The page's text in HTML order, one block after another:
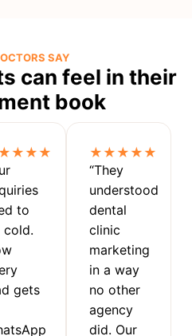
SAY
can feel in their
book
to
cold.
gets
★★★★★
“They
understood
dental
clinic
marketing
in a way
no other
agency
did. Our